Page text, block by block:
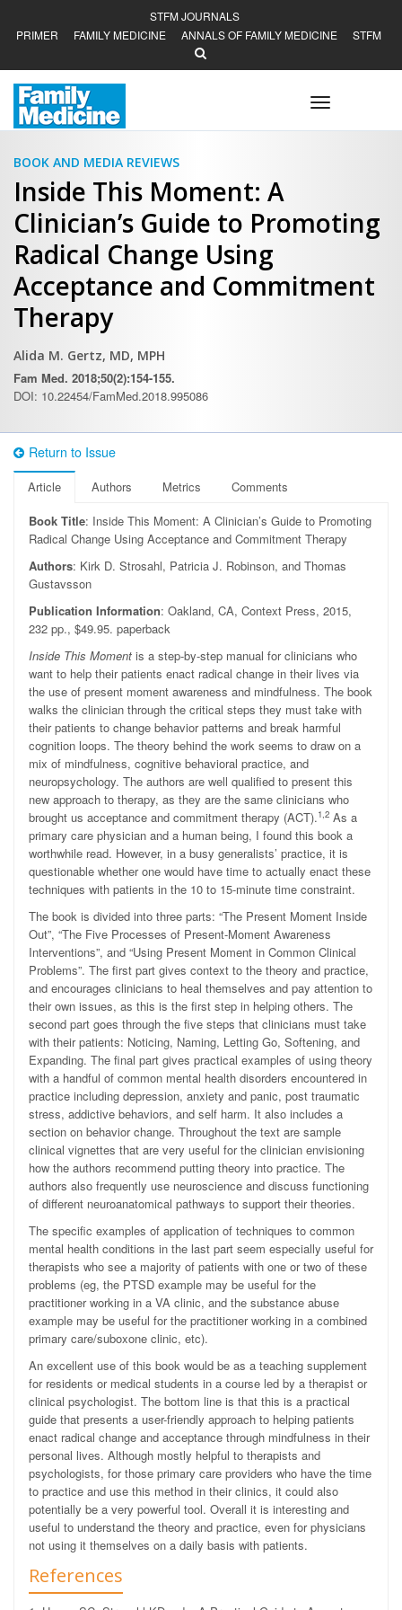
STFM JOURNALS
PRIMER
FAMILY MEDICINE ANNALS OF FAMILY MEDICINE STFM
Toggle
navigation
BOOK AND MEDIA REVIEWS
Inside This Moment: A
Clinician’s Guide to Promoting
Radical Change Using
Acceptance and Commitment
Therapy
Alida M. Gertz, MD, MPH
Fam Med. 2018;50(2):154-155.
DOI: 10.22454/FamMed.2018.995086
Return to Issue
Article Authors Metrics
Comments
Book Title: Inside This Moment: A Clinician’s Guide to Promoting
Radical Change Using Acceptance and Commitment Therapy
Authors: Kirk D. Strosahl, Patricia J. Robinson, and Thomas
Gustavsson
Publication Information: Oakland, CA, Context Press, 2015,
232 pp., $49.95. paperback
Inside This Moment is a step-by-step manual for clinicians who
want to help their patients enact radical change in their lives via
the use of present moment awareness and mindfulness. The book
walks the clinician through the critical steps they must take with
their patients to change behavior patterns and break harmful
cognition loops. The theory behind the work seems to draw on a
mix of mindfulness, cognitive behavioral practice, and
neuropsychology. The authors are well qualified to present this
new approach to therapy, as they are the same clinicians who
brought us acceptance and commitment therapy (ACT).1,2 As a
primary care physician and a human being, I found this book a
worthwhile read. However, in a busy generalists’ practice, it is
questionable whether one would have time to actually enact these
techniques with patients in the 10 to 15-minute time constraint.
The book is divided into three parts: “The Present Moment Inside
Out”, “The Five Processes of Present-Moment Awareness
Interventions”, and “Using Present Moment in Common Clinical
Problems”. The first part gives context to the theory and practice,
and encourages clinicians to heal themselves and pay attention to
their own issues, as this is the first step in helping others. The
second part goes through the five steps that clinicians must take
with their patients: Noticing, Naming, Letting Go, Softening, and
Expanding. The final part gives practical examples of using theory
with a handful of common mental health disorders encountered in
practice including depression, anxiety and panic, post traumatic
stress, addictive behaviors, and self harm. It also includes a
section on behavior change. Throughout the text are sample
clinical vignettes that are very useful for the clinician envisioning
how the authors recommend putting theory into practice. The
authors also frequently use neuroscience and discuss functioning
of different neuroanatomical pathways to support their theories.
The specific examples of application of techniques to common
mental health conditions in the last part seem especially useful for
therapists who see a majority of patients with one or two of these
problems (eg, the PTSD example may be useful for the
practitioner working in a VA clinic, and the substance abuse
example may be useful for the practitioner working in a combined
primary care/suboxone clinic, etc).
An excellent use of this book would be as a teaching supplement
for residents or medical students in a course led by a therapist or
clinical psychologist. The bottom line is that this is a practical
guide that presents a user-friendly approach to helping patients
enact radical change and acceptance through mindfulness in their
personal lives. Although mostly helpful to therapists and
psychologists, for those primary care providers who have the time
to practice and use this method in their clinics, it could also
potentially be a very powerful tool. Overall it is interesting and
useful to understand the theory and practice, even for physicians
not using it themselves on a daily basis with patients.
References